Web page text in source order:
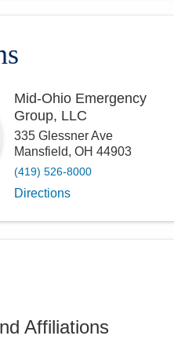
Mid-Ohio Emergency
Group, LLC
335 Glessner Ave
Mansfield, OH 44903
(419) 526-8000
Directions
Affiliations